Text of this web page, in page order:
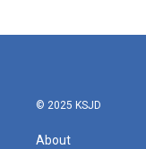
© 2025 KSJD
About